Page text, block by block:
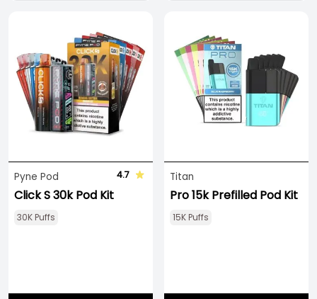
Pyne Pod 4.7
Click S 30k Pod Kit
30K Puffs
Titan
Pro 15k Prefilled Pod Kit
15K Puffs